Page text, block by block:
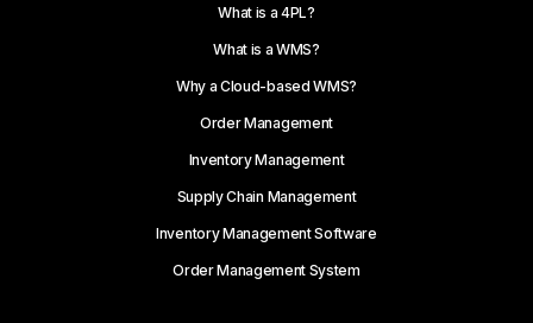
What is a 4PL?
What is a WMS?
Why a Cloud-based WMS?
Order Management
Inventory Management
Supply Chain Management
Inventory Management Software
Order Management System